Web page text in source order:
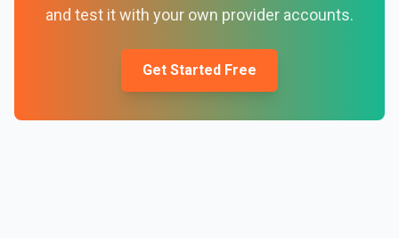
and test it with your own provider accounts.
Get Started Free